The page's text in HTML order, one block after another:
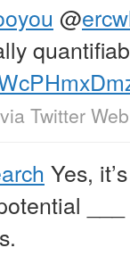
@
via Twitter
Yes,